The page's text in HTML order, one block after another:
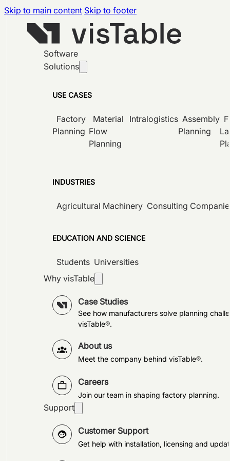
Skip to main content Skip to footer
Software
Solutions
USE CASES
Factory
Planning
Material
Flow
Planning
Intralogistics Assembly
Planning
INDUSTRIES
Agricultural Machinery Consulting
EDUCATION AND SCIENCE
Students Universities
Why visTable
Case Studies
See how manufacturers solve planning
visTable®.
About us
Meet the company behind visTable®.
Careers
Join our team in shaping factory planning.
Support
Customer Support
Get help with installation, licensing and